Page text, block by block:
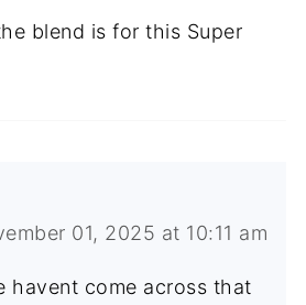
blend is for this Super
01, 2025 at 10:11 am
havent come across that